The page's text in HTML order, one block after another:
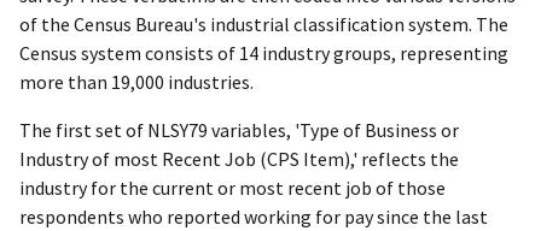
of the Census Bureau's industrial classification system. The
Census system consists of 14 industry groups, representing
more than 19,000 industries.
The first set of NLSY79 variables, 'Type of Business or
Industry of most Recent Job (CPS Item),' reflects the
industry for the current or most recent job of those
respondents who reported working for pay since the last